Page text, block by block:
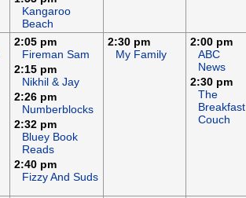
Kangaroo
Beach
2:05 pm
Fireman Sam
2:15 pm
Nikhil & Jay
2:26 pm
Numberblocks
2:32 pm
Bluey Book
Reads
2:40 pm
Fizzy And Suds
2:30 pm
My Family
2:00 pm
ABC
News
2:30 pm
The
Breakfast
Couch